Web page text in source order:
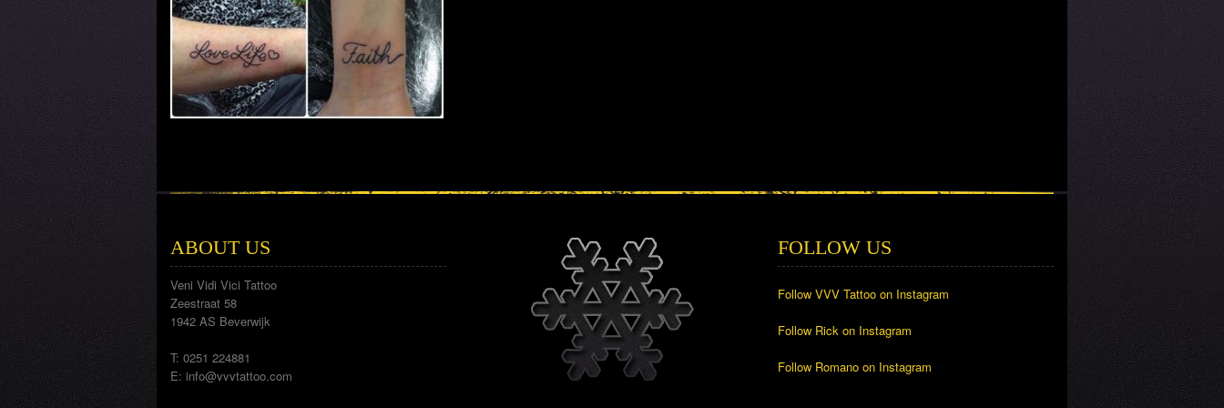
ABOUT US
Veni Vidi Vici Tattoo
Zeestraat 58
1942 AS Beverwijk
T: 0251 224881
E: info@vvvtattoo.com
FOLLOW US
Follow VVV Tattoo on Instagram
Follow Rick on Instagram
Follow Romano on Instagram